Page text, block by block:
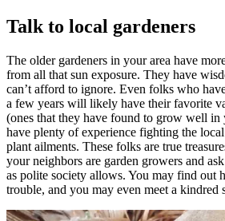
Talk to local gardeners
The older gardeners in your area have
from all that sun exposure. They have
can’t afford to ignore. Even folks who
a few years will likely have their favorite
(ones that they have found to grow well in
have plenty of experience fighting the
plant ailments. These folks are true
your neighbors are garden growers and
as polite society allows. You may find out
trouble, and you may even meet a kindred